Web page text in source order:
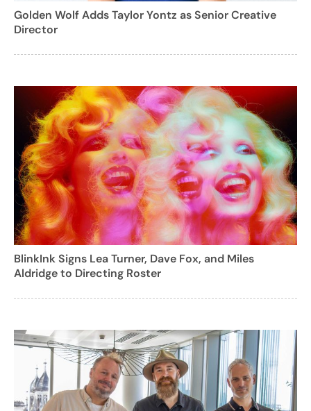
Golden Wolf Adds Taylor Yontz as Senior Creative
Director
BlinkInk Signs Lea Turner, Dave Fox, and Miles
Aldridge to Directing Roster